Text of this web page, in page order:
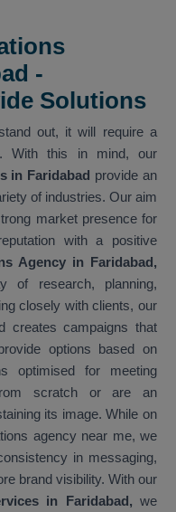
-
Solutions
out, it will require a
With this in mind, our
in Faridabad provide an
of industries. Our aim
market presence for
with a positive
Agency in Faridabad,
of research, planning,
closely with clients, our
creates campaigns that
options based on
optimised for meeting
scratch or are an
its image. While on
agency near me, we
in messaging,
brand visibility. With our
in Faridabad, we